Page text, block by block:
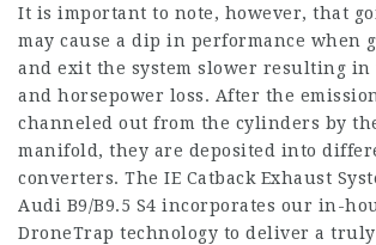
It is important to note, however, that
may cause a dip in performance when
and exit the system slower resulting in
and horsepower loss. After the
channeled out from the cylinders by
manifold, they are deposited into
converters. The IE Catback Exhaust
Audi B9/B9.5 S4 incorporates our in-
DroneTrap technology to deliver a truly